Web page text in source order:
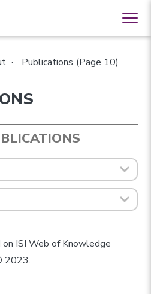
· Publications (Page 10)
ISI Web of Knowledge
2023.